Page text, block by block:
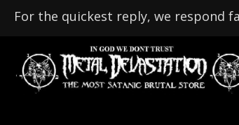
For the quickest reply, we respond